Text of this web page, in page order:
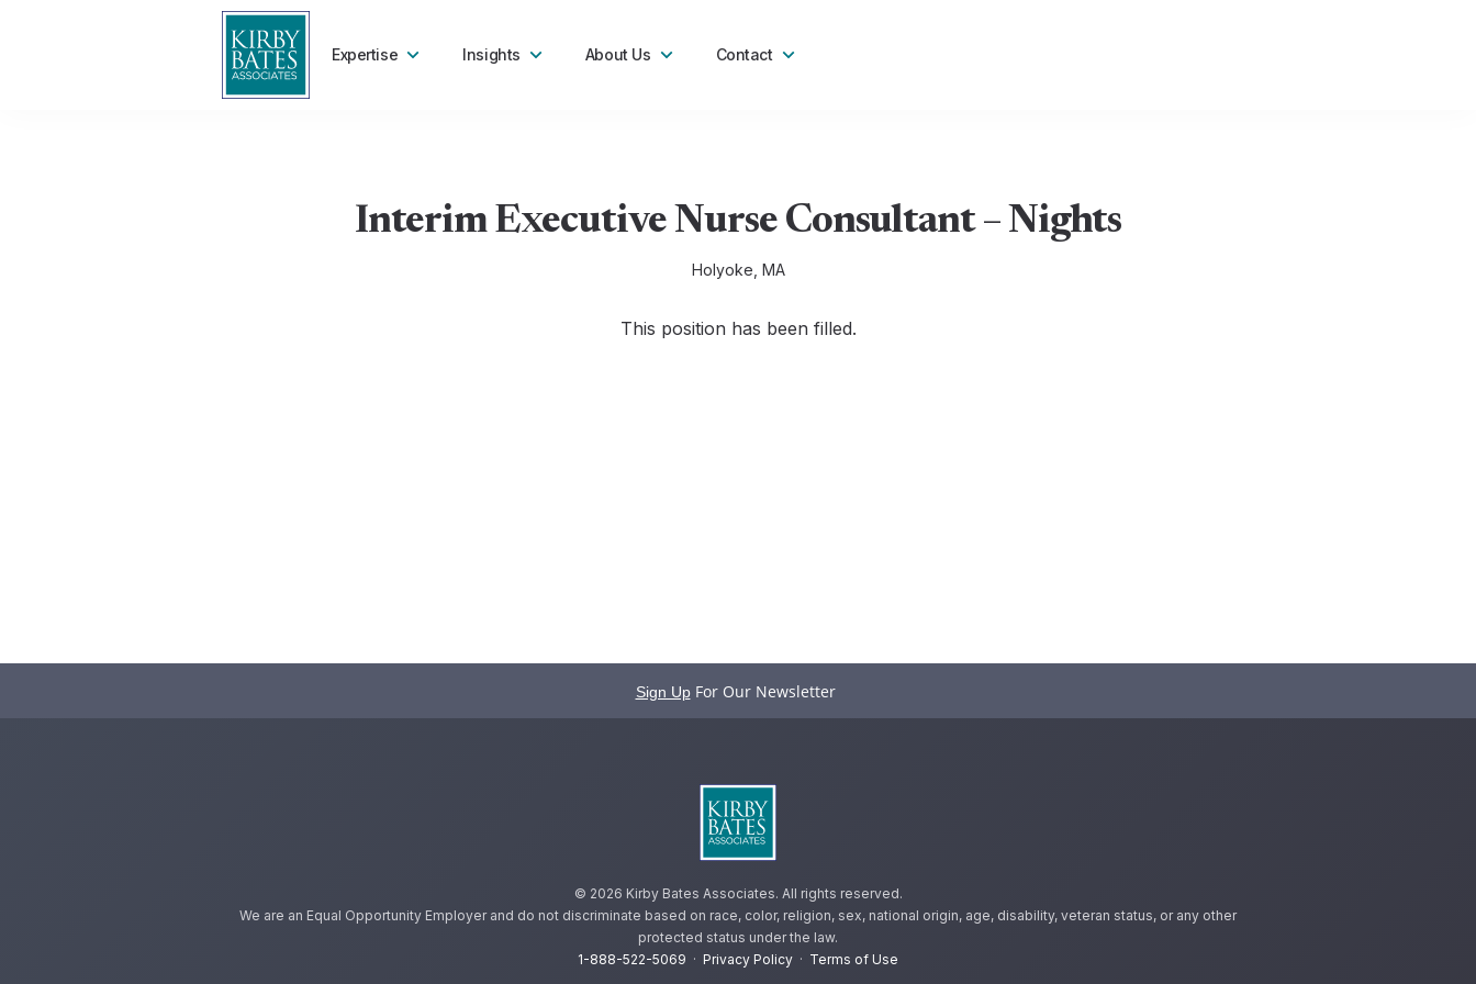
Expertise Insights About Us Contact
Interim Executive Nurse Consultant – Nights
Holyoke, MA
This position has been filled.
Sign Up For Our Newsletter
© 2026 Kirby Bates Associates. All rights reserved.
We are an Equal Opportunity Employer and do not discriminate based on race, color, religion, sex, national origin, age, disability, veteran status, or any other
protected status under the law.
1-888-522-5069 · Privacy Policy · Terms of Use